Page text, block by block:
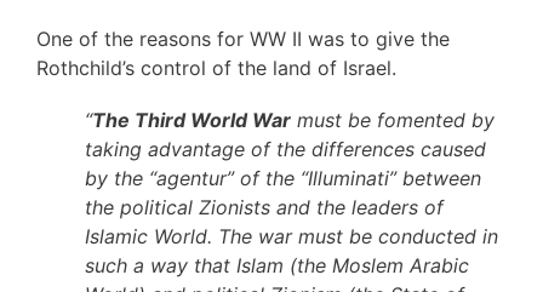
One of the reasons for WW II was to give the
Rothchild’s control of the land of Israel.
“The Third World War must be fomented by
taking advantage of the differences caused
by the “agentur” of the “Illuminati” between
the political Zionists and the leaders of
Islamic World. The war must be conducted in
such a way that Islam (the Moslem Arabic